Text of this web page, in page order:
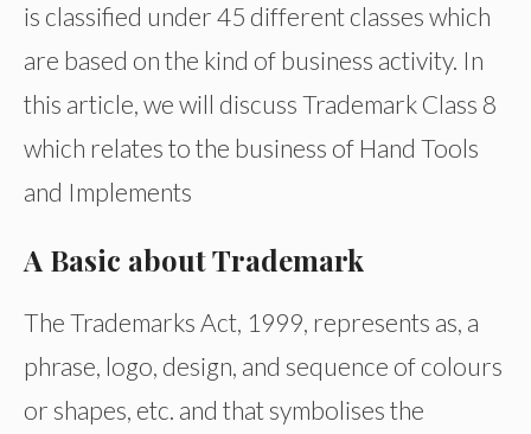
is classified under 45 different classes which
are based on the kind of business activity. In
this article, we will discuss Trademark Class 8
which relates to the business of Hand Tools
and Implements
A Basic about Trademark
The Trademarks Act, 1999, represents as, a
phrase, logo, design, and sequence of colours
or shapes, etc. and that symbolises the